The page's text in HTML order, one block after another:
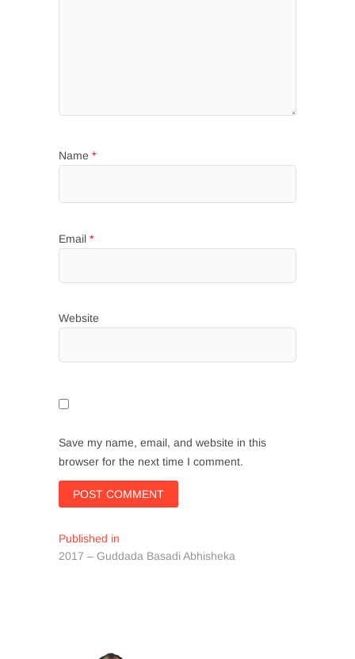
Name *
Email *
Website
Save my name, email, and website in this
browser for the next time I comment.
Post
navigation
Published in
2017 – Guddada Basadi Abhisheka